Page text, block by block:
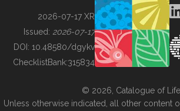
BUILDING COL
2026-07-17 XR
Issued: 2026-07-17
DOI: 10.48580/dgykv
ChecklistBank:315834
© 2026, Catalogue of Life.
Unless otherwise indicated, all other content